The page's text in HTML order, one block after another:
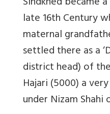
late 16th Century
maternal
settled there as a
district head) of
Hajari (5000) a
under Nizam